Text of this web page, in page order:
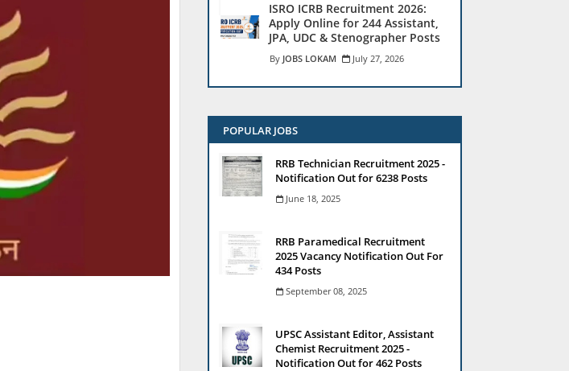
ISRO ICRB Recruitment 2026:
Apply Online for 244 Assistant,
JPA, UDC & Stenographer Posts
JOBS LOKAM July 27, 2026
POPULAR JOBS
RRB Technician Recruitment 2025 -
Notification Out for 6238 Posts
June 18, 2025
RRB Paramedical Recruitment
2025 Vacancy Notification Out For
434 Posts
September 08, 2025
UPSC Assistant Editor, Assistant
Chemist Recruitment 2025 -
Notification Out for 462 Posts